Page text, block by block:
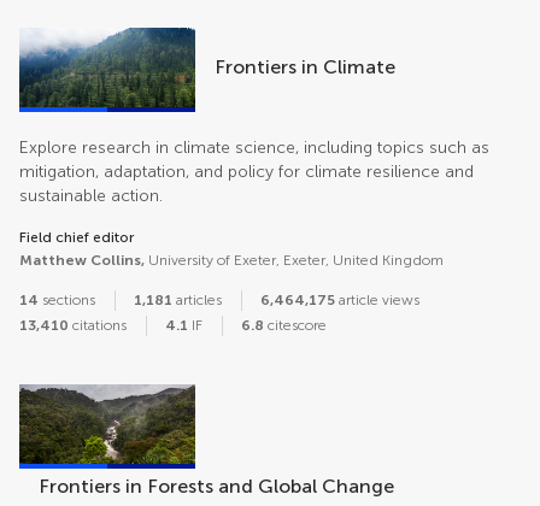
journals Frontiers in Climate
Explore research in climate science, including topics such as
mitigation, adaptation, and policy for climate resilience and
sustainable action.
Field chief editor
Matthew Collins, University of Exeter, Exeter, United Kingdom
14 sections 1,181 articles 6,464,175 article views
13,410 citations 4.1 IF 6.8 citescore
Frontiers in Forests and Global Change